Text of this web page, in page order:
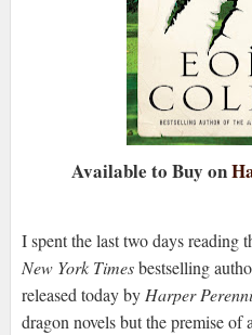
Available to Buy on
I spent the last two days reading
New York Timesbestselling
released today byHarper
dragon novels but the premise